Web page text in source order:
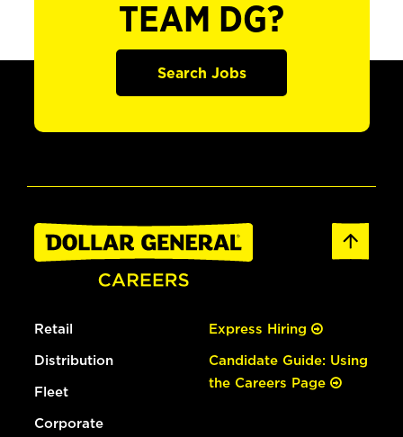
TEAM DG?
Search Jobs
Retail
Distribution
Fleet
Corporate
Express Hiring
Candidate Guide: Using
the Careers Page